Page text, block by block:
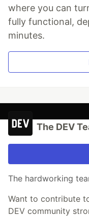
where you can
fully functional,
minutes.
The DEV
The hardworking
Want to contribute
DEV community